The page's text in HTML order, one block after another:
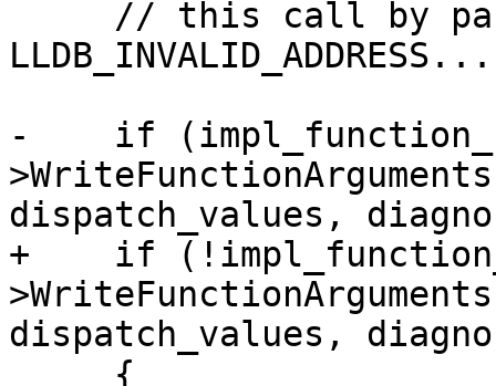
LLDB_INVALID_ADDRESS...
-    if
dispatch_values,
+    if
dispatch_values,